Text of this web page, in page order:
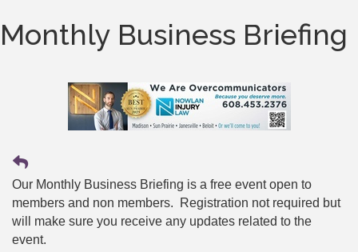
Monthly Business Briefing
Our Monthly Business Briefing is a free event open to
members and non members. Registration not required but
will make sure you receive any updates related to the
event.